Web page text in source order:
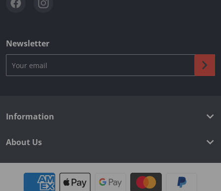
Newsletter
Information
About Us
Payment methods